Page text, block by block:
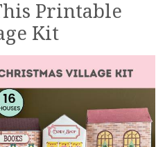
Printable
Kit